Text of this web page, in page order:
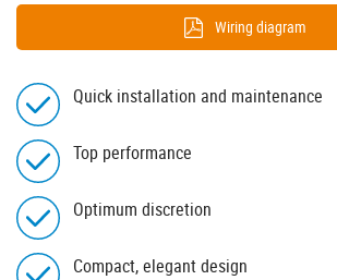
Wiring diagram
Quick installation and maintenance
Top performance
Optimum discretion
Compact, elegant design